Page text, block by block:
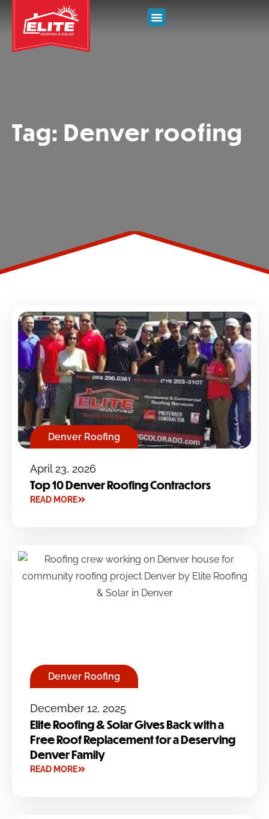
Tag: Denver roofing
Denver Roofing
April 23, 2026
Top 10 Denver Roofing Contractors
READ MORE
Denver Roofing
December 12, 2025
Elite Roofing & Solar Gives Back with a
Free Roof Replacement for a Deserving
Denver Family
READ MORE